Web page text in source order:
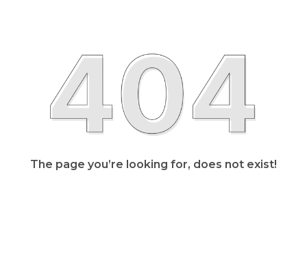
The page you’re looking for, does not exist!